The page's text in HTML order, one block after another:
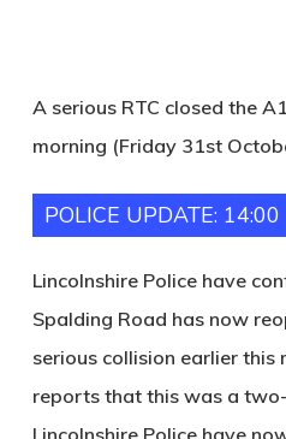
A serious RTC closed the
morning (Friday 31st
POLICE UPDATE: 14:00
Lincolnshire Police have
Spalding Road has now
serious collision earlier this
reports that this was a
Lincolnshire Police have